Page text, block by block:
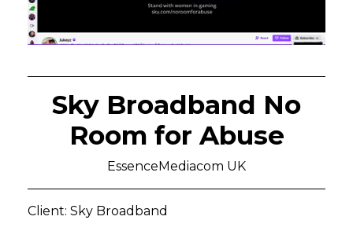
Sky Broadband No
Room for Abuse
EssenceMediacom UK
Client: Sky Broadband